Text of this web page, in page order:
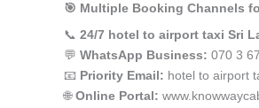
🎯 Multiple Booking Channels
📞 24/7 hotel to airport taxi Sri
💬 WhatsApp Business: 070 3
📧 Priority Email: hotel to airport
🌐Online Portal: